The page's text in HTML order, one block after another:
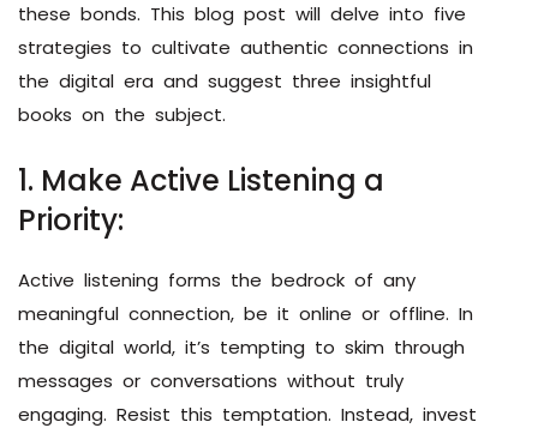
these bonds. This blog post will delve into five
strategies to cultivate authentic connections in
the digital era and suggest three insightful
books on the subject.
1. Make Active Listening a
Priority:
Active listening forms the bedrock of any
meaningful connection, be it online or offline. In
the digital world, it’s tempting to skim through
messages or conversations without truly
engaging. Resist this temptation. Instead, invest